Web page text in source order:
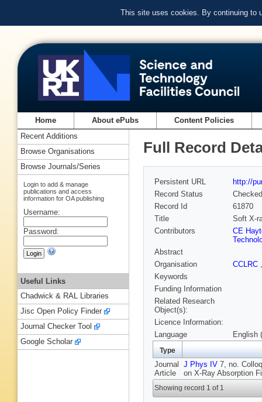
This site uses cookies. By continuing to
Home About ePubs Content Policies
Full Record
Persistent URL
http://
Record Status
Checked
Record Id
61870
Title
Soft X-
Contributors
CE
Abstract
Organisation
CCLRC
Keywords
Funding Information
Related Research
Object(s):
Licence Information:
Language
English
Type
Journal
Article
J Phys IV 7, no.
on X-Ray Absorption
Showing record 1 of 1
Recent Additions
Browse Organisations
Browse Journals/Series
Login to add & manage
publications and access
information for OA publishing
Username:
Password:
Useful Links
Chadwick & RAL Libraries
Jisc Open Policy Finder
Journal Checker Tool
Google Scholar